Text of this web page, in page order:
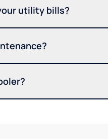
utility bills?